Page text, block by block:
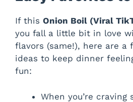
If this Onion Boil (Viral
you fall a little bit in love
flavors (same!), here are a
ideas to keep dinner
fun:
When you’re craving